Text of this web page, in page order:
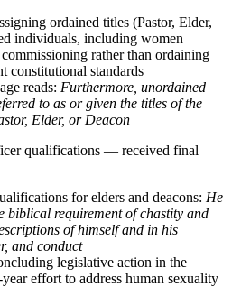
ordained titles (Pastor, Elder,
individuals, including women
rather than ordaining
constitutional standards
reads: Furthermore, unordained
to as or given the titles of the
Elder, or Deacon
qualifications — received final
for elders and deacons: He
biblical requirement of chastity and
of himself and in his
and conduct
legislative action in the
effort to address human sexuality